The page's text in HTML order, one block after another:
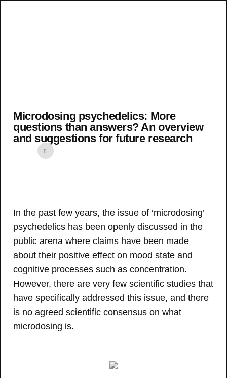
Microdosing psychedelics: More
questions than answers? An overview
and suggestions for future research
In the past few years, the issue of ‘microdosing’
psychedelics has been openly discussed in the
public arena where claims have been made
about their positive effect on mood state and
cognitive processes such as concentration.
However, there are very few scientific studies that
have specifically addressed this issue, and there
is no agreed scientific consensus on what
microdosing is.